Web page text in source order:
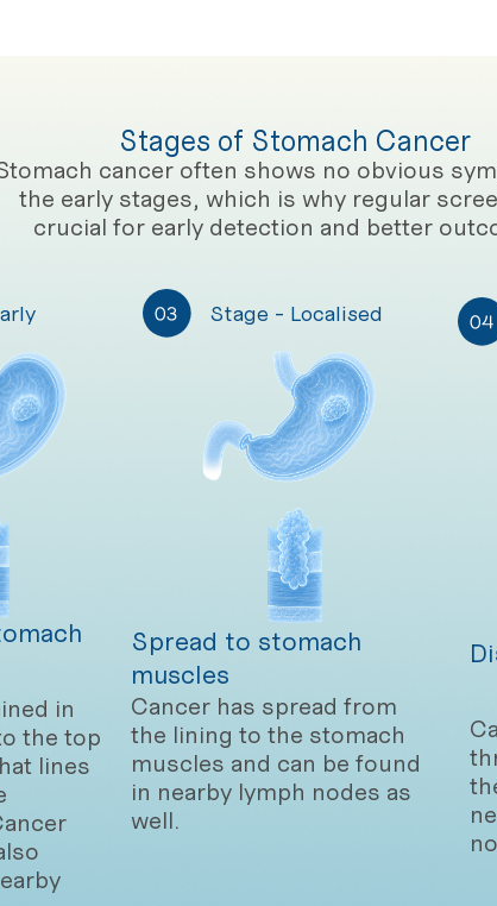
Stages of Stomach Cancer
cancer often shows no obvious
the early stages, which is why regular
crucial for early detection and better
in
the top
lines
Stage - Localised
Spread to stomach
muscles
Cancer has spread from
the lining to the stomach
muscles and can be found
in nearby lymph nodes as
well.